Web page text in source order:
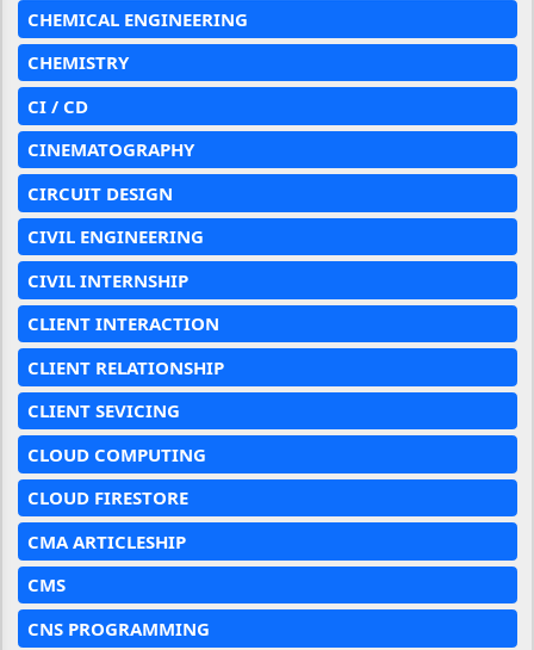
CHEMICAL ENGINEERING
CHEMISTRY
CI / CD
CINEMATOGRAPHY
CIRCUIT DESIGN
CIVIL ENGINEERING
CIVIL INTERNSHIP
CLIENT INTERACTION
CLIENT RELATIONSHIP
CLIENT SEVICING
CLOUD COMPUTING
CLOUD FIRESTORE
CMA ARTICLESHIP
CMS
CNS PROGRAMMING